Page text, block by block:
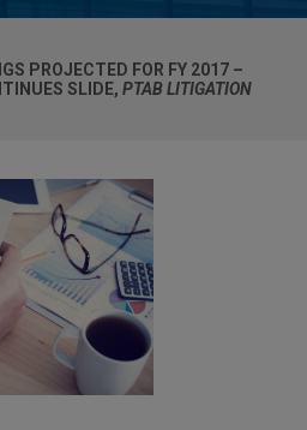
PROJECTED FOR FY 2017 –
SLIDE, PTAB LITIGATION